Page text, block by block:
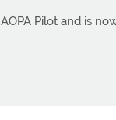
Pilot and is